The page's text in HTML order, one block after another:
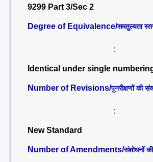
9299 Part 3/Sec 2
Degree of Equivalence/समतुल्यता
:
Identical under single
Number of Revisions/पुनरीक्षणों की
:
New Standard
Number of Amendments/संशोधनों